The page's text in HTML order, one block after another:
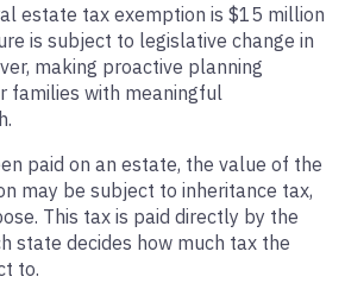
estate tax exemption is $15 million
is subject to legislative change in
making proactive planning
families with meaningful
paid on an estate, the value of the
may be subject to inheritance tax,
This tax is paid directly by the
state decides how much tax the
to.